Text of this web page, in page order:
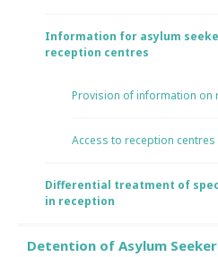
Information for asylum
reception centres
Provision of information on
Access to reception
Differential treatment of
in reception
Detention of Asylum